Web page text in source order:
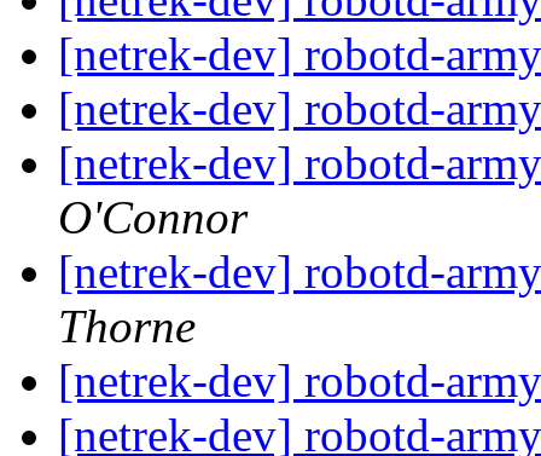
[netrek-dev] robotd-
[netrek-dev] robotd-
[netrek-dev] robotd-
O'Connor
[netrek-dev] robotd-
Thorne
[netrek-dev] robotd-
[netrek-dev] robotd-